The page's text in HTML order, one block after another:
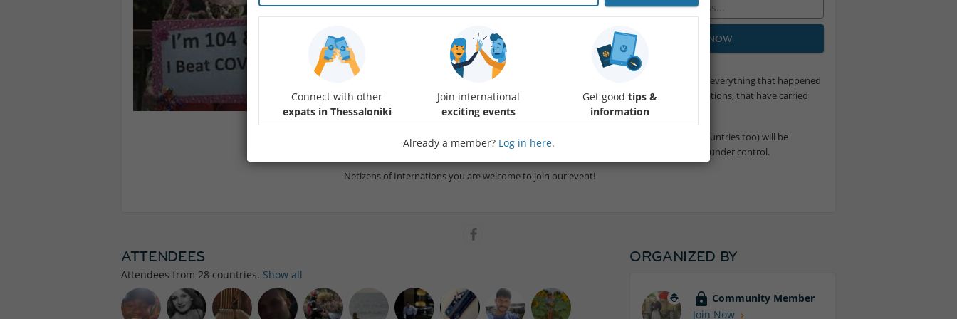
JOIN NOW
Let's share our intimate recollections of either our own illness or that of a loved one or everything that happened
and affected us during this pandemic. We will become storytellers for the future generations, that have carried
with them for a lifetime their memories of the
Protected content
I assume that vaccines (although maybe we will need years to vaccinate the poorest countries too) will be
successful, monoclonal antibodies will be available for everyone and everything will be under control.
Netizens of Internations you are welcome to join our event!
ATTENDEES
Attendees from 28 countries. Show all
ORGANIZED BY
Community Member
Join Now
Connect with other
expats in Thessaloniki
Join international
exciting events
Get goodtips &
information
Already a member? Log in here.